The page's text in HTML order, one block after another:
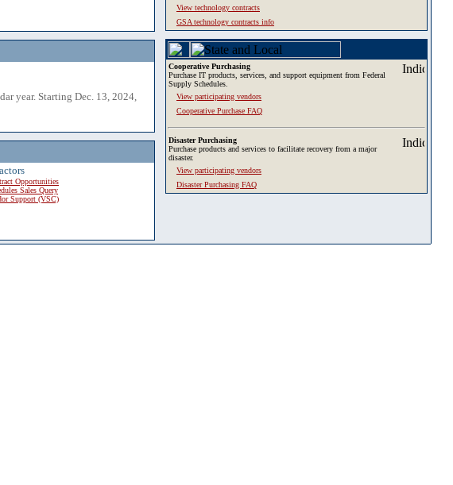
year. Starting Dec. 13, 2024,
Opportunities
Sales Query
Support (VSC)
View technology contracts
GSA technology contracts info
Cooperative Purchasing
Purchase IT products, services, and support equipment from Federal
Supply Schedules.
View participating vendors
Cooperative Purchase FAQ
Disaster Purchasing
Purchase products and services to facilitate recovery from a major
disaster.
View participating vendors
Disaster Purchasing FAQ